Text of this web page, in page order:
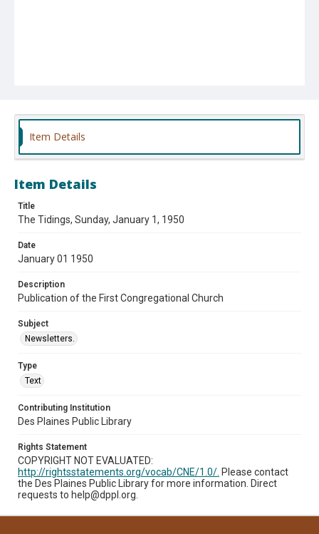
Item Details
Item Details
Title
The Tidings, Sunday, January 1, 1950
Date
January 01 1950
Description
Publication of the First Congregational Church
Subject
Newsletters.
Type
Text
Contributing Institution
Des Plaines Public Library
Rights Statement
COPYRIGHT NOT EVALUATED:
http://rightsstatements.org/vocab/CNE/1.0/. Please contact
the Des Plaines Public Library for more information. Direct
requests to help@dppl.org.